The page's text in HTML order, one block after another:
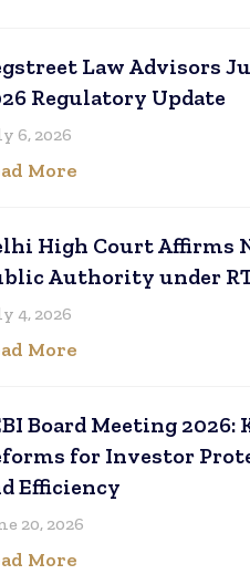
Law Advisors
Regulatory Update
6, 2026
More
High Court Affirms
Authority under
4, 2026
More
Board Meeting 2026:
for Investor
Efficiency
20, 2026
More